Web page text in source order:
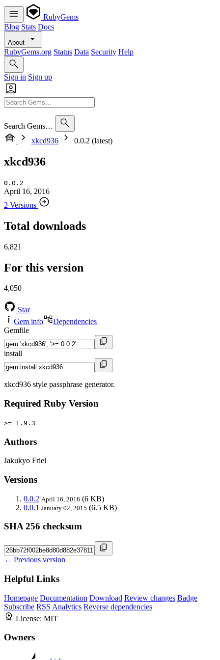
RubyGems
Blog Stats Docs
About
RubyGems.org Status Data Security Help
Sign in Sign up
Search Gems…
xkcd936
0.0.2 (latest)
xkcd936
0.0.2
April 16, 2016
2 Versions
Total downloads
6,821
For this version
4,050
Star
Gem info
Dependencies
Gemfile
install
xkcd936 style passphrase generator.
Required Ruby Version
>= 1.9.3
Authors
Jakukyo Friel
Versions
0.0.2 April 16, 2016 (6 KB)
0.0.1 January 02, 2015 (6.5 KB)
SHA 256 checksum
← Previous version
Helpful Links
Homepage Documentation Download Review changes Badge
Subscribe RSS Analytics Reverse dependencies
License: MIT
Owners